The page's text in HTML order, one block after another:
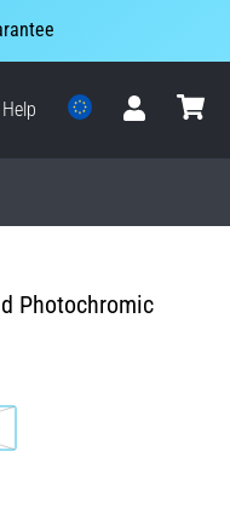
Help
Photochromic